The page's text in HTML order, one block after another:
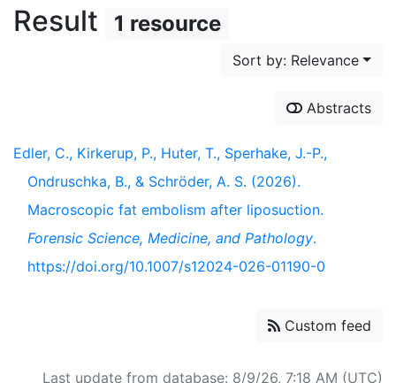
Result 1 resource
Sort by: Relevance
Abstracts
Edler, C., Kirkerup, P., Huter, T., Sperhake, J.-P.,
Ondruschka, B., & Schröder, A. S. (2026).
Macroscopic fat embolism after liposuction.
Forensic Science, Medicine, and Pathology.
https://doi.org/10.1007/s12024-026-01190-0
Custom feed
Last update from database: 8/9/26, 7:18 AM (UTC)